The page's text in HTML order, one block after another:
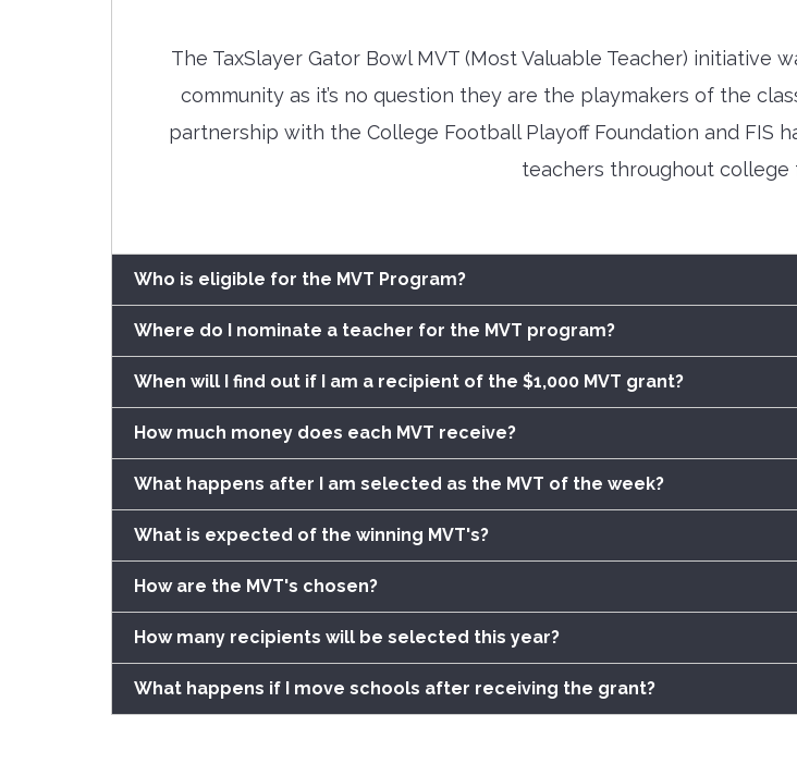
The TaxSlayer Gator Bowl MVT (Most Valuable Teacher)
community as it’s no question they are the playmakers of the
partnership with the College Football Playoff Foundation and FIS
teachers throughout college
Who is eligible for the MVT Program?
Where do I nominate a teacher for the MVT program?
When will I find out if I am a recipient of the $1,000 MVT grant?
How much money does each MVT receive?
What happens after I am selected as the MVT of the week?
What is expected of the winning MVT's?
How are the MVT's chosen?
How many recipients will be selected this year?
What happens if I move schools after receiving the grant?